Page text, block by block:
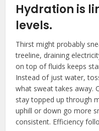
Hydration is
levels.
Thirst might probably
treeline, draining
on top of fluids keeps
Instead of just water,
what sweat takes away.
stay topped up through
uphill or down go more
consistent. Efficiency